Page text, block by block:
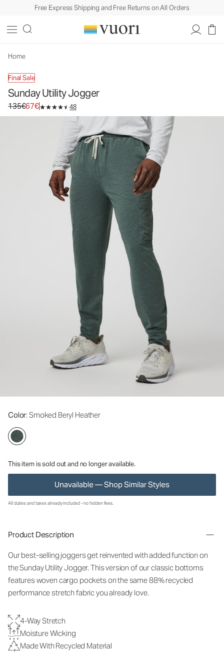
Free Express Shipping and Free Returns on All Orders
Home
Final Sale
Sunday Utility Jogger
Original price 135€. Sale price 67€.
135€67€ 48
Color: Smoked Beryl Heather
This item is sold out and no longer available.
Unavailable — Shop Similar Styles
Men's Athletic Joggers
All duties and taxes already included - no hidden fees.
Product Description
Our best-selling joggers get reinvented with added function on
the Sunday Utility Jogger. This version of our classic bottoms
features woven cargo pockets on the same 88% recycled
performance stretch fabric you already love.
4-Way Stretch
Moisture Wicking
Made With Recycled Material